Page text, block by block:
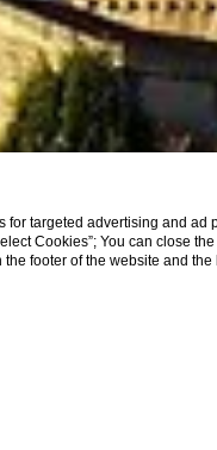
targeted advertising and ad
Cookies”; You can close
footer of the website and